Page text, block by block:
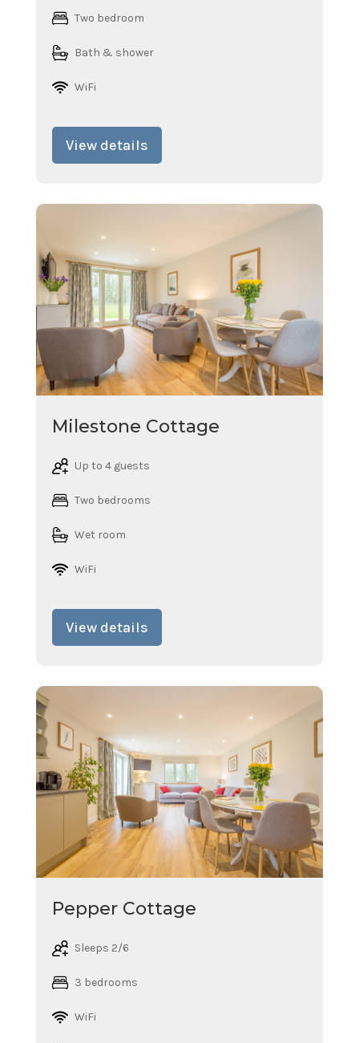
Two bedroom
Bath & shower
WiFi
View details
Milestone Cottage
Up to 4 guests
Two bedrooms
Wet room
WiFi
View details
Pepper Cottage
Sleeps 2/6
3 bedrooms
WiFi